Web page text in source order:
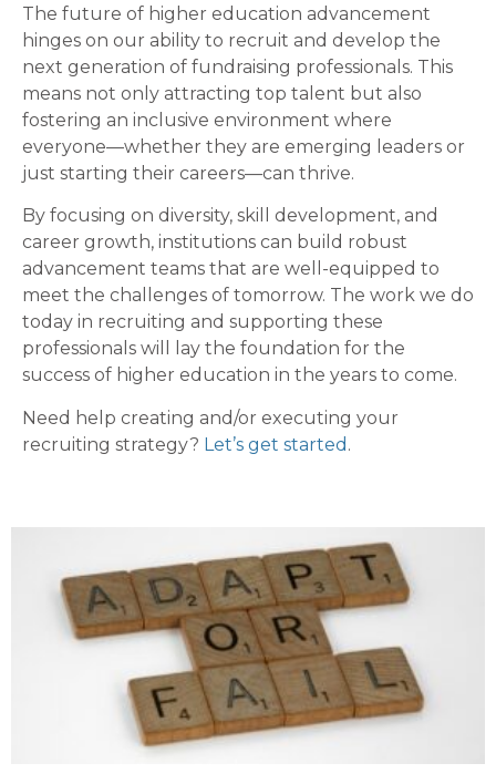
The future of higher education advancement
hinges on our ability to recruit and develop the
next generation of fundraising professionals. This
means not only attracting top talent but also
fostering an inclusive environment where
everyone—whether they are emerging leaders or
just starting their careers—can thrive.
By focusing on diversity, skill development, and
career growth, institutions can build robust
advancement teams that are well-equipped to
meet the challenges of tomorrow. The work we do
today in recruiting and supporting these
professionals will lay the foundation for the
success of higher education in the years to come.
Need help creating and/or executing your
recruiting strategy? Let’s get started .